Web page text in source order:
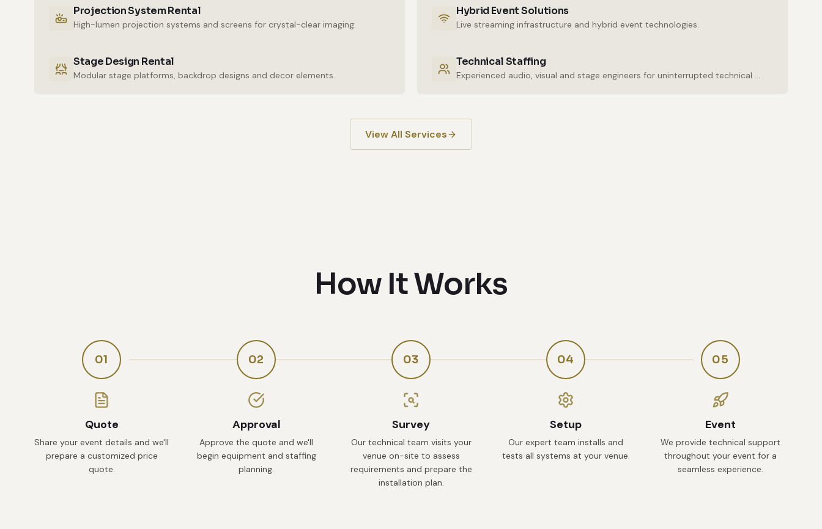
Projection System Rental
High-lumen projection systems and screens for crystal-clear imaging.
Stage Design Rental
Modular stage platforms, backdrop designs and decor elements.
Hybrid Event Solutions
Live streaming infrastructure and hybrid event technologies.
Technical Staffing
Experienced audio, visual and stage engineers for uninterrupted technical support.
View All Services
How It Works
01
Quote
Share your event details and we'll
prepare a customized price
quote.
02
Approval
Approve the quote and we'll
begin equipment and staffing
planning.
03
Survey
Our technical team visits your
venue on-site to assess
requirements and prepare the
installation plan.
04
Setup
Our expert team installs and
tests all systems at your venue.
05
Event
We provide technical support
throughout your event for a
seamless experience.